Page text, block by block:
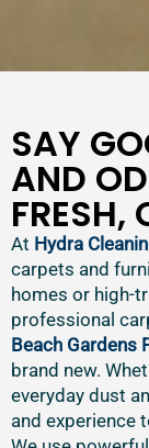
SAY
AND
FRESH,
At Hydra
carpets and
homes or high-
professional
Beach Gardens
brand new.
everyday dust
and experience